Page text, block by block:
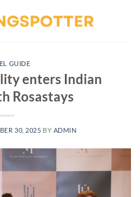
GUIDE
enters Indian
Rosastays
30, 2025 BY ADMIN